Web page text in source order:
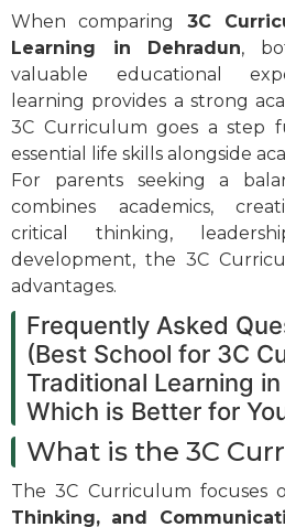
When comparing 3C
Learning in Dehradun,
valuable educational
learning provides a strong
3C Curriculum goes a step
essential life skills alongside
For parents seeking a
combines academics,
critical thinking,
development, the 3C
advantages.
Frequently Asked
(Best School for 3C
Traditional Learning
Which is Better for
What is the 3C
The 3C Curriculum focuses
Thinking, and